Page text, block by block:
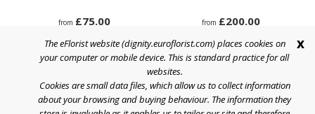
from £75.00 from £200.00
Help
The eFlorist website (dignity.euroflorist.com) places cookies on
your computer or mobile device. This is standard practice for all
websites.
Cookies are small data files, which allow us to collect information
about your browsing and buying behaviour. The information they
x